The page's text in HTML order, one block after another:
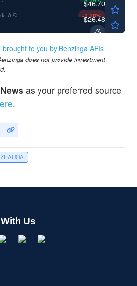
AS
$46.70
-1.18%
$26.48
-%
to you by Benzinga APIs
does not provide investment
as your preferred source
.
AUOA
Us